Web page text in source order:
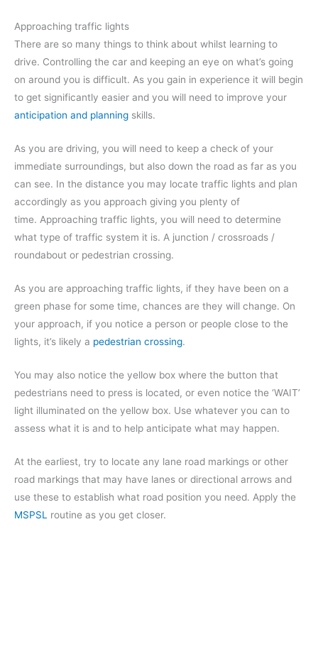
Approaching traffic lights
There are so many things to think about whilst learning to
drive. Controlling the car and keeping an eye on what’s going
on around you is difficult. As you gain in experience it will begin
to get significantly easier and you will need to improve your
anticipation and planning skills.
As you are driving, you will need to keep a check of your
immediate surroundings, but also down the road as far as you
can see. In the distance you may locate traffic lights and plan
accordingly as you approach giving you plenty of
time. Approaching traffic lights, you will need to determine
what type of traffic system it is. A junction / crossroads /
roundabout or pedestrian crossing.
As you are approaching traffic lights, if they have been on a
green phase for some time, chances are they will change. On
your approach, if you notice a person or people close to the
lights, it’s likely a pedestrian crossing.
You may also notice the yellow box where the button that
pedestrians need to press is located, or even notice the ‘WAIT’
light illuminated on the yellow box. Use whatever you can to
assess what it is and to help anticipate what may happen.
At the earliest, try to locate any lane road markings or other
road markings that may have lanes or directional arrows and
use these to establish what road position you need. Apply the
MSPSL
routine as you get closer.